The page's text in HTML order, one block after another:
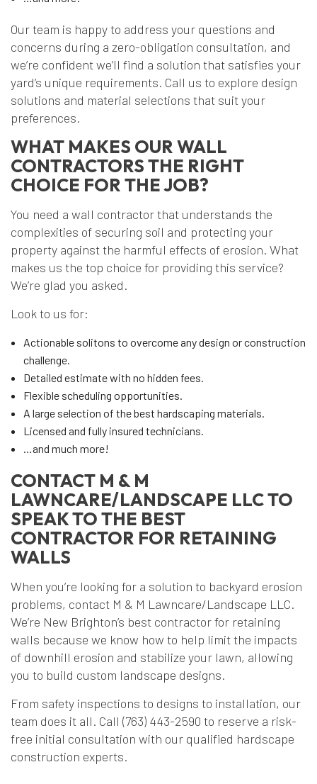
Our team is happy to address your questions and
concerns during a zero-obligation consultation, and
we’re confident we’ll find a solution that satisfies your
yard’s unique requirements. Call us to explore design
solutions and material selections that suit your
preferences.
WHAT MAKES OUR WALL
CONTRACTORS THE RIGHT
CHOICE FOR THE JOB?
You need a wall contractor that understands the
complexities of securing soil and protecting your
property against the harmful effects of erosion. What
makes us the top choice for providing this service?
We’re glad you asked.
Look to us for:
Actionable solitons to overcome any design or construction
challenge.
Detailed estimate with no hidden fees.
Flexible scheduling opportunities.
A large selection of the best hardscaping materials.
Licensed and fully insured technicians.
…and much more!
CONTACT M & M
LAWNCARE/LANDSCAPE LLC TO
SPEAK TO THE BEST
CONTRACTOR FOR RETAINING
WALLS
When you’re looking for a solution to backyard erosion
problems, contact M & M Lawncare/Landscape LLC.
We’re New Brighton’s best contractor for retaining
walls because we know how to help limit the impacts
of downhill erosion and stabilize your lawn, allowing
you to build custom landscape designs.
From safety inspections to designs to installation, our
team does it all. Call (763) 443-2590 to reserve a risk-
free initial consultation with our qualified hardscape
construction experts.